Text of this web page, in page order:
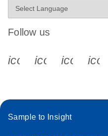
Follow us
Sample to Insight